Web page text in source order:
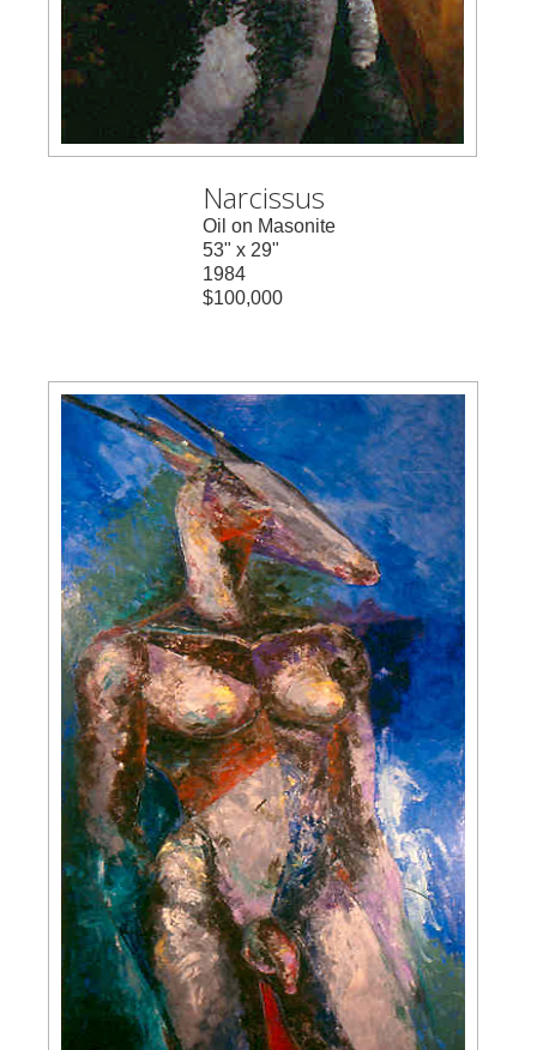
Narcissus
Oil on Masonite
53" x 29"
1984
$100,000